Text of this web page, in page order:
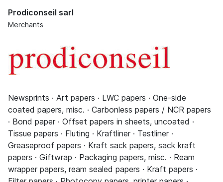
Prodiconseil sarl
Merchants
Newsprints · Art papers · LWC papers · One-side
coated papers, misc. · Carbonless papers / NCR papers
· Bond paper · Offset papers in sheets, uncoated ·
Tissue papers · Fluting · Kraftliner · Testliner ·
Greaseproof papers · Kraft sack papers, sack kraft
papers · Giftwrap · Packaging papers, misc. · Ream
wrapper papers, ream sealed papers · Kraft papers ·